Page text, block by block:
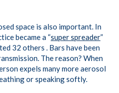
space is also important. In
became a “super spreader”
32 others . Bars have been
The reason? When
expels many more aerosol
or speaking softly.